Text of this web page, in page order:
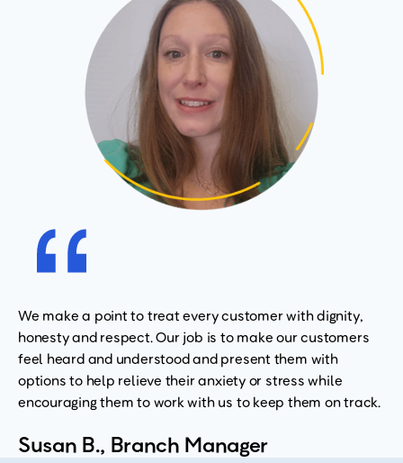
We make a point to treat every customer with dignity,
honesty and respect. Our job is to make our customers
feel heard and understood and present them with
options to help relieve their anxiety or stress while
encouraging them to work with us to keep them on track.
Susan B., Branch Manager